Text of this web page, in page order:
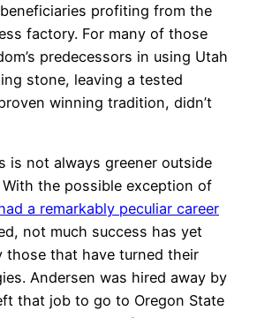
profiting from the
factory. For many of those
predecessors in using Utah
stone, leaving a tested
winning tradition, didn’t
is not always greener outside
With the possible exception of
a remarkably peculiar career
not much success has yet
those that have turned their
Andersen was hired away by
that job to go to Oregon State